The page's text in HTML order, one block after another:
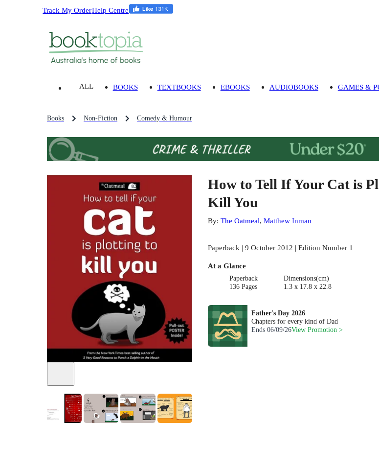
Track My OrderHelp Centre
ALL BOOKS TEXTBOOKS EBOOKS AUDIOBOOKS GAMES &
Books Non-Fiction Comedy & Humour
+ 13
How to Tell If Your Cat is
Kill You
By: The Oatmeal, Matthew Inman
Paperback | 9 October 2012 | Edition Number 1
At a Glance
Paperback
136 Pages
Dimensions(cm)
1.3 x 17.8 x 22.8
Father's Day 2026
Chapters for every kind of Dad
Ends 06/09/26View Promotion >